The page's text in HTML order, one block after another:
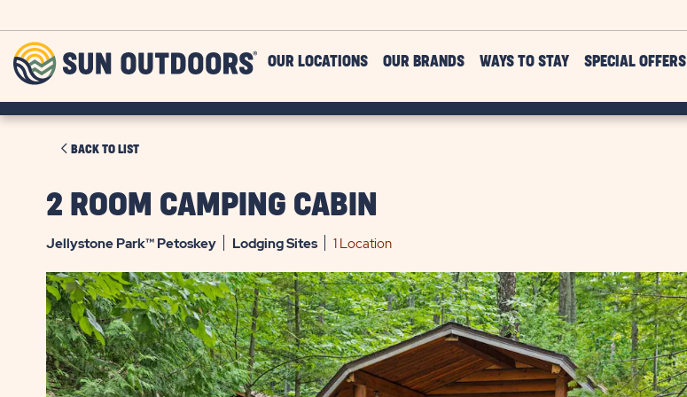
Outdoors
OUR LOCATIONS OUR BRANDS WAYS TO STAY SPECIAL OFFERS
BACK TO LISTCLICK
BACK
TO
2 ROOM CAMPING CABIN
Jellystone Park™ Petoskey LodgingSites 1 Location